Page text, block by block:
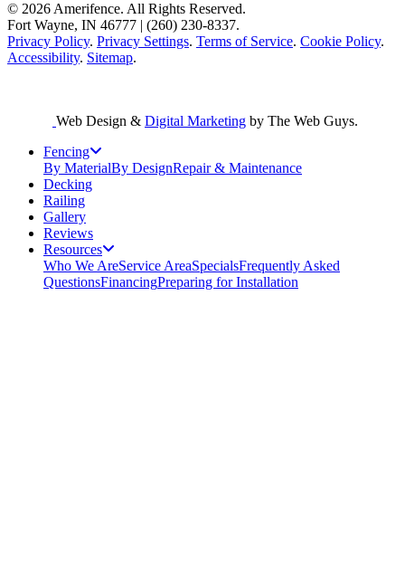
© 2026 Amerifence. All Rights Reserved.
Fort Wayne, IN 46777 | (260) 230-8337.
Privacy Policy. Privacy Settings. Terms of Service. Cookie Policy.
Accessibility. Sitemap.
Web Design & Digital Marketing by The Web Guys.
Fencing
By MaterialBy DesignRepair & Maintenance
Decking
Railing
Gallery
Reviews
Resources
Who We AreService AreaSpecialsFrequently Asked
QuestionsFinancingPreparing for Installation